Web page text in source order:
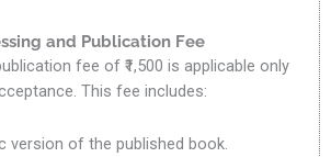
and Publication Fee
fee of ₹1,500 is applicable only
This fee includes:
version of the published book.